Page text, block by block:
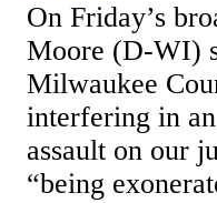
On Friday’s
Moore (D-WI)
Milwaukee
interfering in
assault on our
“being